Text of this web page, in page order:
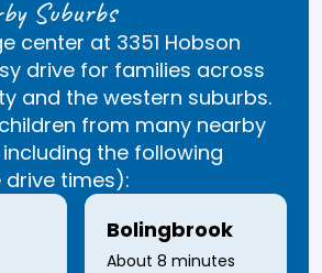
Suburbs
center at 3351 Hobson
drive for families across
and the western suburbs.
from many nearby
the following
times):
Bolingbrook
About 8 minutes